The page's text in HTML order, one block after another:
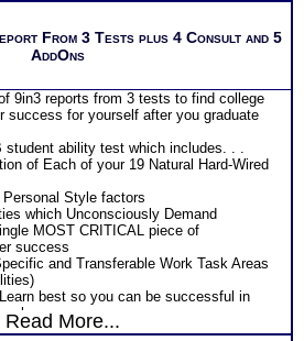
From 3 Tests plus 4 Consult and 5
AddOns
9in3 reports from 3 tests to find college
success for yourself after you graduate
student ability test which includes. . .
of Each of your 19 Natural Hard-Wired
Personal Style factors
which Unconsciously Demand
MOST CRITICAL piece of
success
and Transferable Work Task Areas
best so you can be successful in
Work Environment, Problem-Solving/
Read More...